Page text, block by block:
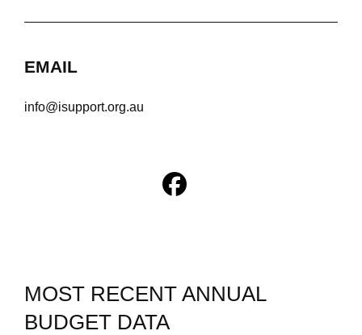
EMAIL
info@isupport.org.au
MOST RECENT ANNUAL
BUDGET DATA